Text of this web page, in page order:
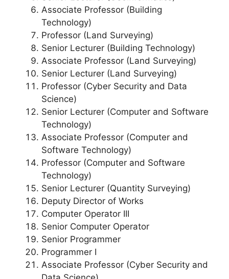
Associate Professor (Building
Technology)
Professor (Land Surveying)
Senior Lecturer (Building Technology)
Associate Professor (Land Surveying)
Senior Lecturer (Land Surveying)
Professor (Cyber Security and Data
Science)
Senior Lecturer (Computer and Software
Technology)
Associate Professor (Computer and
Software Technology)
Professor (Computer and Software
Technology)
Senior Lecturer (Quantity Surveying)
Deputy Director of Works
Computer Operator III
Senior Computer Operator
Senior Programmer
Programmer I
Associate Professor (Cyber Security and